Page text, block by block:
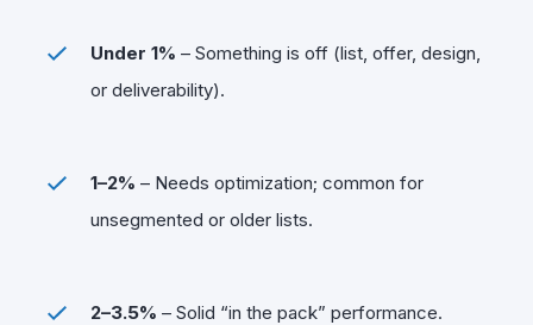
Under 1% – Something is off (list, offer, design,
or deliverability).
1–2% – Needs optimization; common for
unsegmented or older lists.
2–3.5% – Solid “in the pack” performance.